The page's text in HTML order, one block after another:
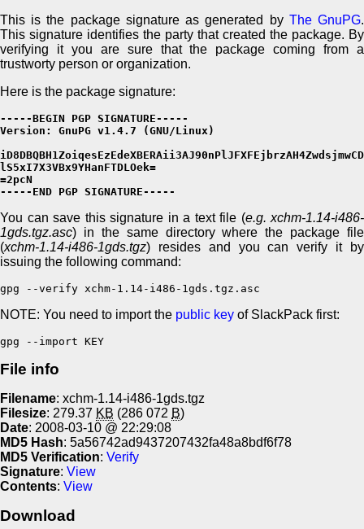
This is the package signature as generated by The GnuPG.
This signature identifies the party that created the package. By
verifying it you are sure that the package coming from a
trustworty person or organization.
Here is the package signature:
-----BEGIN PGP SIGNATURE-----
Version: GnuPG v1.4.7 (GNU/Linux)
lS5xI7X3VBx9YHanFTDLOek=
=2pcN
-----END PGP SIGNATURE-----
You can save this signature in a text file (e.g. xchm-1.14-i486-
1gds.tgz.asc) in the same directory where the package file
(xchm-1.14-i486-1gds.tgz) resides and you can verify it by
issuing the following command:
gpg --verify xchm-1.14-i486-1gds.tgz.asc
NOTE: You need to import the public key of SlackPack first:
gpg --import KEY
File info
Filename: xchm-1.14-i486-1gds.tgz
Filesize: 279.37 KB (286 072 B)
Date: 2008-03-10 @ 22:29:08
MD5 Hash: 5a56742ad9437207432fa48a8bdf6f78
MD5 Verification: Verify
Signature: View
Contents: View
Download